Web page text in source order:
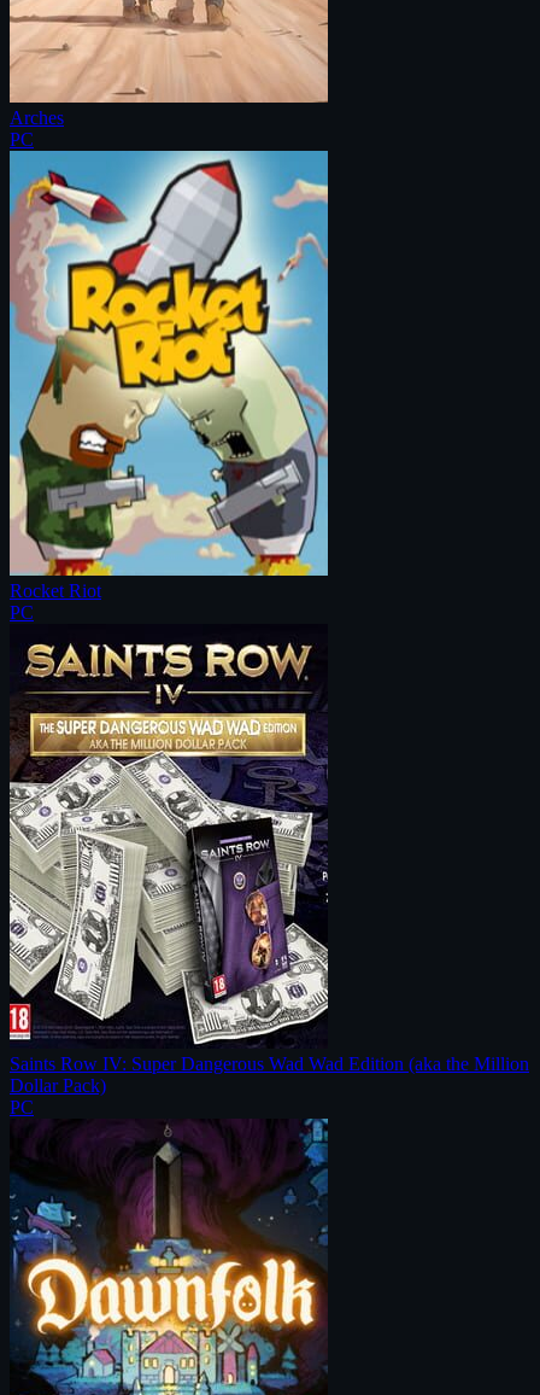
Arches
PC
Rocket Riot
PC
Saints Row IV: Super Dangerous Wad Wad Edition (aka the Million
Dollar Pack)
PC